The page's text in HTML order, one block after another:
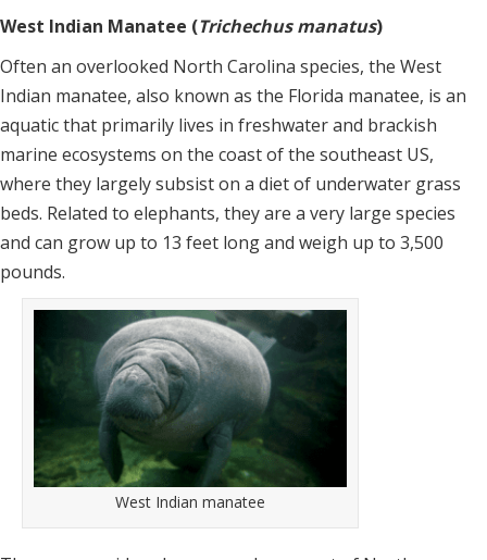
West Indian Manatee (Trichechus manatus)
Often an overlooked North Carolina species, the West
Indian manatee, also known as the Florida manatee, is an
aquatic that primarily lives in freshwater and brackish
marine ecosystems on the coast of the southeast US,
where they largely subsist on a diet of underwater grass
beds. Related to elephants, they are a very large species
and can grow up to 13 feet long and weigh up to 3,500
pounds.
West Indian manatee